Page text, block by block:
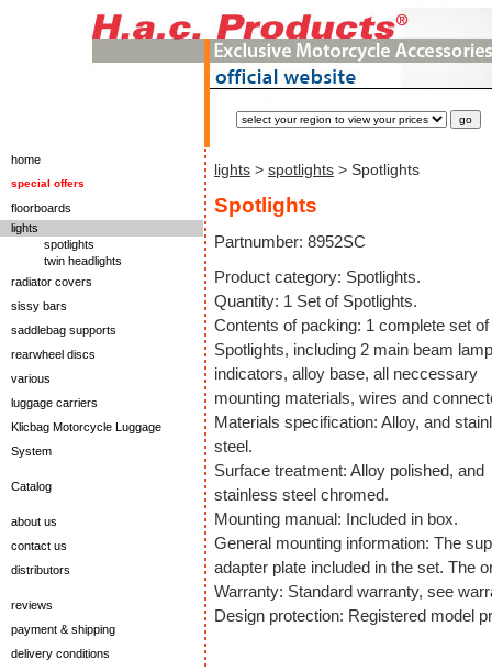
home
special offers
floorboards
lights
spotlights
twin headlights
radiator covers
sissy bars
saddlebag supports
rearwheel discs
various
luggage carriers
Klicbag Motorcycle Luggage
System
Catalog
about us
contact us
distributors
reviews
payment & shipping
delivery conditions
lights > spotlights > Spotlights
Spotlights
Partnumber: 8952SC
Product category: Spotlights.
Quantity: 1 Set of Spotlights.
Contents of packing: 1 complete set of
Spotlights, including 2 main beam
indicators, alloy base, all neccessary
mounting materials, wires and
Materials specification: Alloy, and
steel.
Surface treatment: Alloy polished, and
stainless steel chromed.
Mounting manual: Included in box.
General mounting information: The
adapter plate included in the set. The
Warranty: Standard warranty, see
Design protection: Registered model